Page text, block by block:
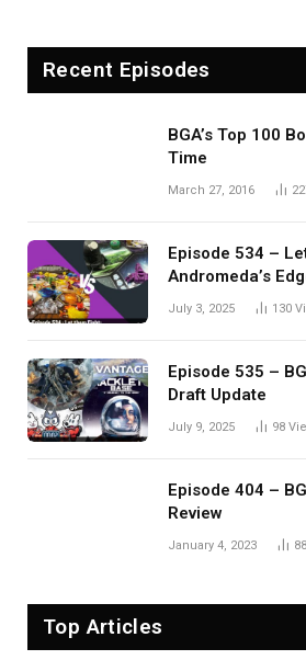
Recent Episodes
BGA’s Top 100
Time
March 27, 2016
Episode 534 –
Andromeda’s
Eldervale
July 3, 2025 130
Episode 535 –
Draft Update
July 9, 2025 98
Episode 404 –
Review
January 4, 2023 88
Top Articles